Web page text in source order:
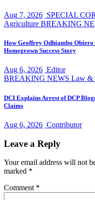
Aug 7, 2026 SPECIAL
Agriculture BREAKING
How Geoffrey Odhiambo
Homegrown Success Story
Aug 6, 2026 Editor
BREAKING NEWS Law &
DCI Explains Arrest of DCP
Claims
Aug 6, 2026 Contributor
Leave a Reply
Your email address will not
marked *
Comment *